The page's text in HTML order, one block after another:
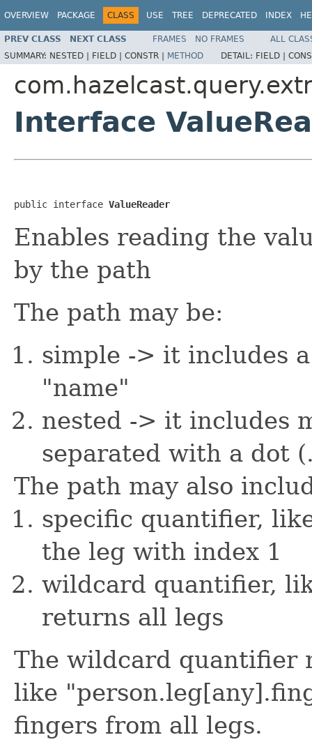
OVERVIEW PACKAGE CLASS USE TREE DEPRECATED INDEX
PREV CLASS NEXT CLASS FRAMES NO FRAMES
ALL
SUMMARY: NESTED | FIELD | CONSTR | METHOD DETAIL: FIELD |
Interface
public interface ValueReader
Enables reading the
by the path
The path may be:
simple -> it includes
"name"
nested -> it includes
separated with a dot
The path may also
specific quantifier,
the leg with index 1
wildcard quantifier,
returns all legs
The wildcard quantifier
like
fingers from all legs.